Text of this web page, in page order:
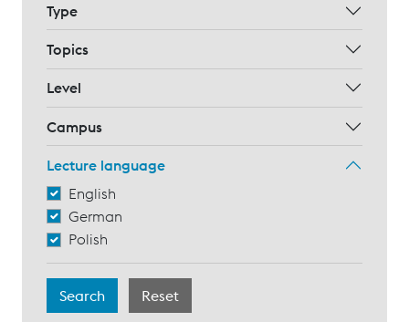
Type
Topics
Level
Campus
Lecture language
English
German
Polish